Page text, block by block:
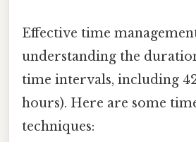
Effective time
understanding the
time intervals, including
hours). Here are some
techniques: